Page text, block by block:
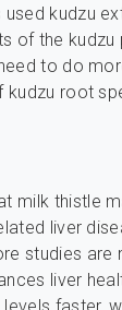
kudzu
of the kudzu
to do
root
milk thistle
liver
studies are
liver